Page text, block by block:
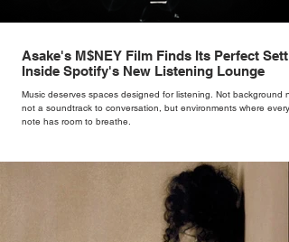
Asake's M$NEY Film Finds Its Perfect
Inside Spotify's New Listening Lounge
Music deserves spaces designed for listening. Not background
not a soundtrack to conversation, but environments where every
note has room to breathe.